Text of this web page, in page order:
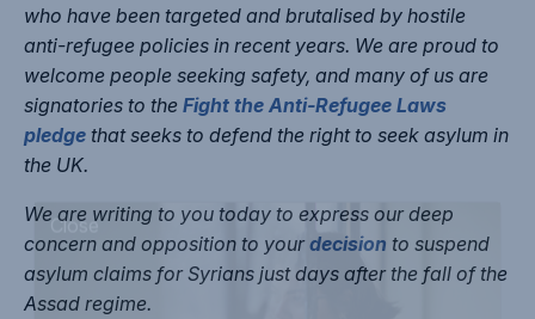
who have been targeted and brutalised by hostile
anti-refugee policies in recent years. We are proud to
welcome people seeking safety, and many of us are
signatories to the Fight the Anti-Refugee Laws
pledge that seeks to defend the right to seek asylum in
the UK.
We are writing to you today to express our deep
concern and opposition to yourdecision to suspend
asylum claims for Syrians just days after the fall of the
Assad regime.
Close